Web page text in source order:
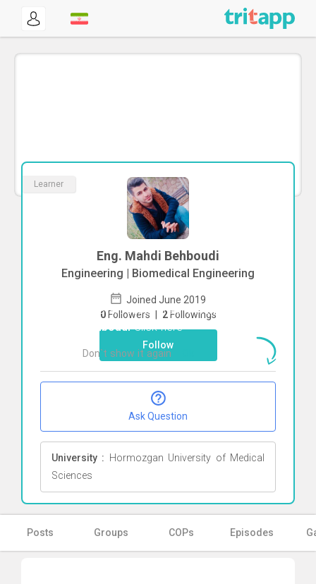
Learner
Eng. Mahdi Behboudi
Engineering | Biomedical Engineering
Joined June 2019
0 Followers | 2 Followings
Follow
Ask Question
University : Hormozgan University of Medical
Sciences
Posts Groups COPs Episodes
To start direct chat withMahdi
BehboudiClick here
Don`t show it again